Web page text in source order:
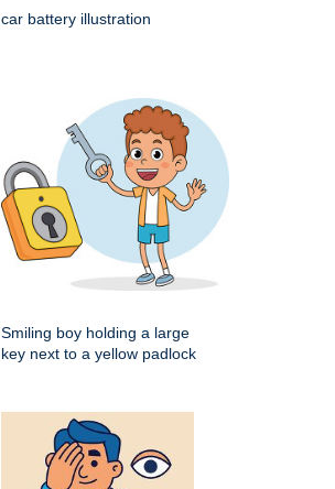
car battery illustration
Smiling boy holding a large
key next to a yellow padlock